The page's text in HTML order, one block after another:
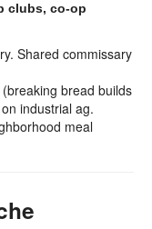
clubs, co-op
Shared commissary
bread builds
industrial ag.
meal